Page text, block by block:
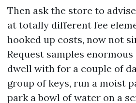
Then ask the store to
at totally different fee
hooked up costs, now not
Request samples
dwell with for a couple of
group of keys, run a moist
park a bowl of water on a